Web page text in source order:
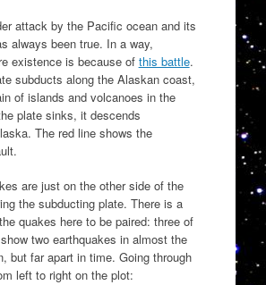
attack by the Pacific ocean and its
always been true. In a way,
existence is because of this battle.
subducts along the Alaskan coast,
of islands and volcanoes in the
plate sinks, it descends
The red line shows the
are just on the other side of the
the subducting plate. There is a
quakes here to be paired: three of
two earthquakes in almost the
but far apart in time. Going through
left to right on the plot: